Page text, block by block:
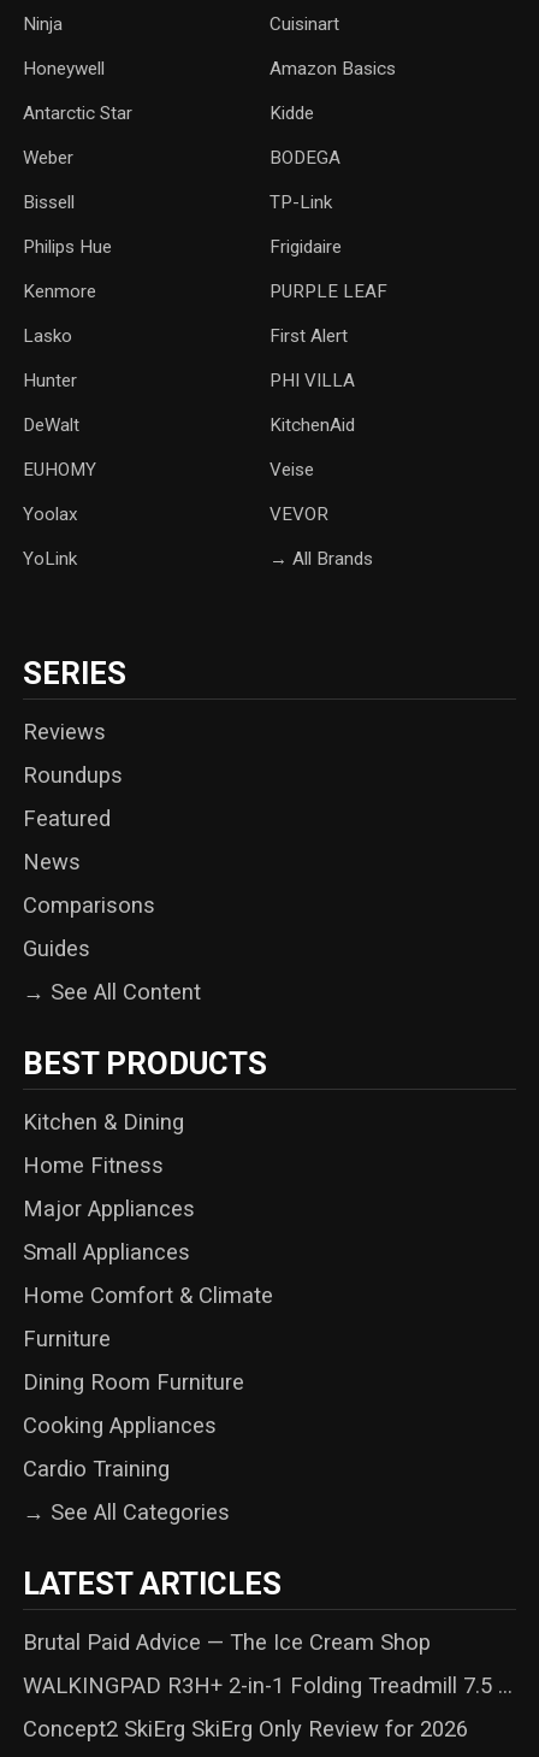
Ninja Cuisinart
Honeywell Amazon Basics
Antarctic Star ‎Kidde
Weber ‎BODEGA
Bissell TP-Link
‎Philips Hue Frigidaire
Kenmore PURPLE LEAF
Lasko ‎First Alert
Hunter PHI VILLA
DeWalt KitchenAid
‎EUHOMY ‎Veise
Yoolax ‎VEVOR
YoLink → All Brands
SERIES
Reviews
Roundups
Featured
News
Comparisons
Guides
→ See All Content
BEST PRODUCTS
Kitchen & Dining
Home Fitness
Major Appliances
Small Appliances
Home Comfort & Climate
Furniture
Dining Room Furniture
Cooking Appliances
Cardio Training
→ See All Categories
LATEST ARTICLES
Brutal Paid Advice — The Ice Cream Shop
WALKINGPAD R3H+ 2-in-1 Folding Treadmill 7.5 ...
Concept2 SkiErg SkiErg Only Review for 2026